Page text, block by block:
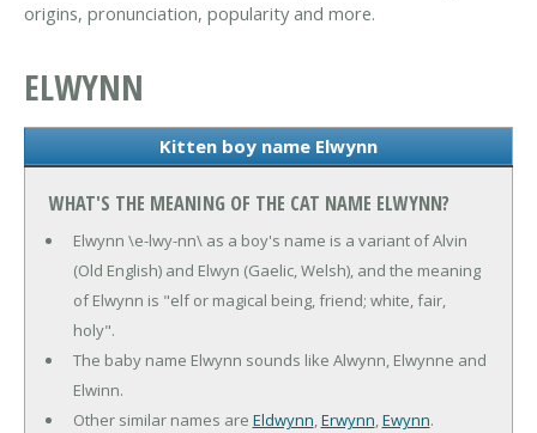
origins, pronunciation, popularity and more.
ELWYNN
Kitten boy name Elwynn
WHAT'S THE MEANING OF THE CAT NAME ELWYNN?
Elwynn \e-lwy-nn\ as a boy's name is a variant of Alvin
(Old English) and Elwyn (Gaelic, Welsh), and the meaning
of Elwynn is "elf or magical being, friend; white, fair,
holy".
The baby name Elwynn sounds like Alwynn, Elwynne and
Elwinn.
Other similar names are Eldwynn,Erwynn,Ewynn.